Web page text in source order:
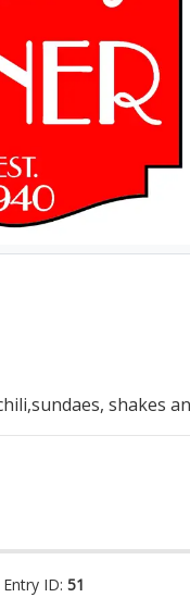
shakes
Entry ID: 51